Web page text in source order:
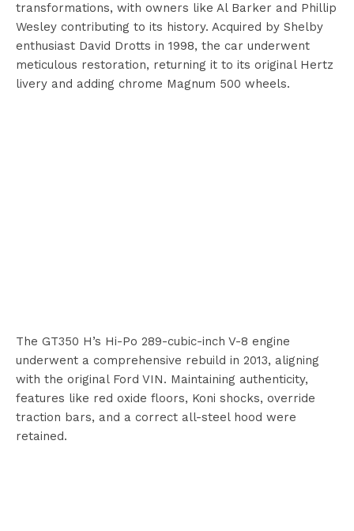
transformations, with owners like Al Barker and Phillip
Wesley contributing to its history. Acquired by Shelby
enthusiast David Drotts in 1998, the car underwent
meticulous restoration, returning it to its original Hertz
livery and adding chrome Magnum 500 wheels.
The GT350 H’s Hi-Po 289-cubic-inch V-8 engine
underwent a comprehensive rebuild in 2013, aligning
with the original Ford VIN. Maintaining authenticity,
features like red oxide floors, Koni shocks, override
traction bars, and a correct all-steel hood were
retained.